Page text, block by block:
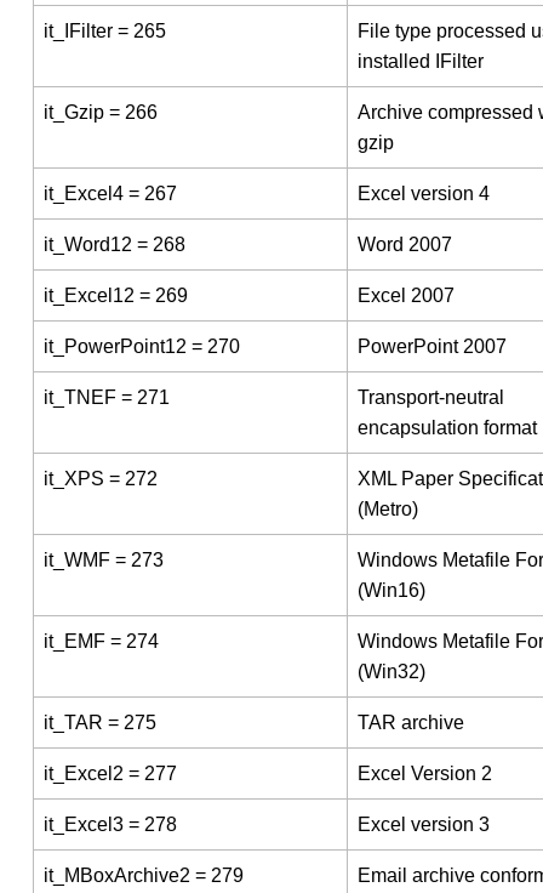
it_IFilter = 265
File type processed
installed IFilter
it_Gzip = 266
Archive compressed
gzip
it_Excel4 = 267 Excel version 4
it_Word12 = 268 Word 2007
it_Excel12 = 269 Excel 2007
it_PowerPoint12 = 270 PowerPoint 2007
it_TNEF = 271
Transport-neutral
encapsulation format
it_XPS = 272
XML Paper
(Metro)
it_WMF = 273
Windows Metafile
(Win16)
it_EMF = 274
Windows Metafile
(Win32)
it_TAR = 275 TAR archive
it_Excel2 = 277 Excel Version 2
it_Excel3 = 278 Excel version 3
it_MBoxArchive2 = 279
Email archive